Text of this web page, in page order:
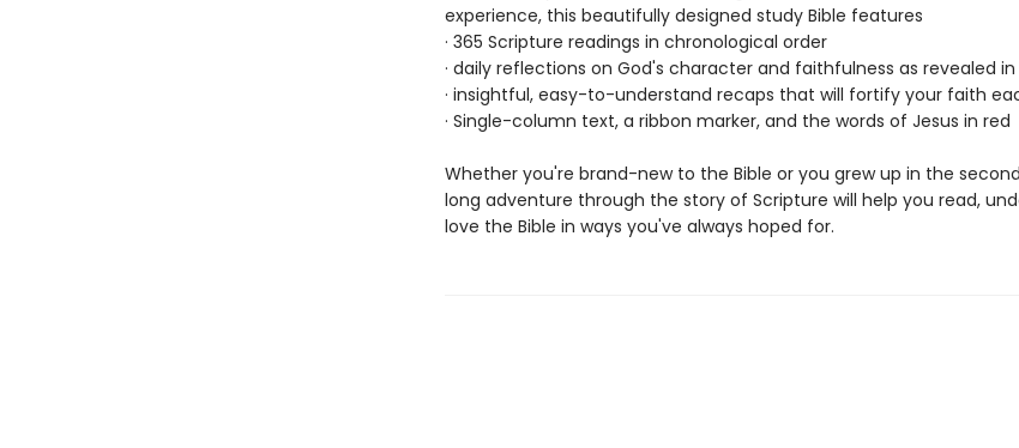
experience, this beautifully designed study Bible features
· 365 Scripture readings in chronological order
· daily reflections on God's character and faithfulness as revealed
· insightful, easy-to-understand recaps that will fortify your faith
· Single-column text, a ribbon marker, and the words of Jesus in red
Whether you're brand-new to the Bible or you grew up in the
long adventure through the story of Scripture will help you read,
love the Bible in ways you've always hoped for.